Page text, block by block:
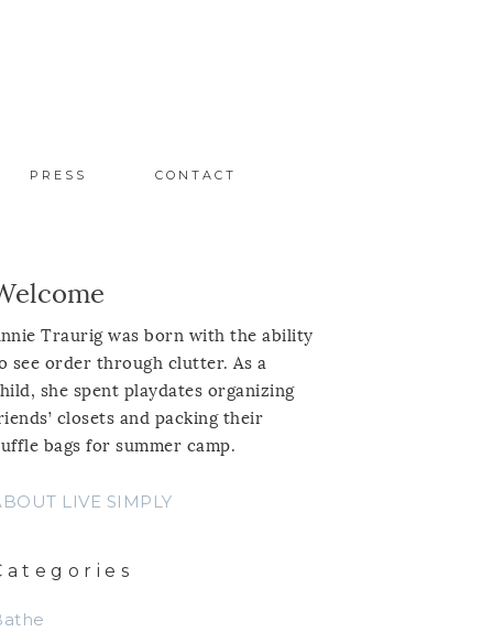
PRESS CONTACT
Traurig was born with the ability
see order through clutter. As a
she spent playdates organizing
closets and packing their
bags for summer camp.
LIVE SIMPLY